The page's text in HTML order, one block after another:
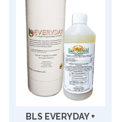
BLS EVERYDAY +